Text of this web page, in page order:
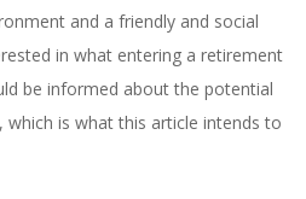
and a friendly and social
in what entering a retirement
be informed about the potential
which is what this article intends to